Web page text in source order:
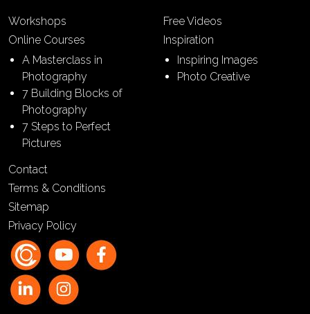
Workshops
Online Courses
A Masterclass in
Photography
7 Building Blocks of
Photography
7 Steps to Perfect
Pictures
Free Videos
Inspiration
Inspiring Images
Photo Creative
Contact
Terms & Conditions
Sitemap
Privacy Policy